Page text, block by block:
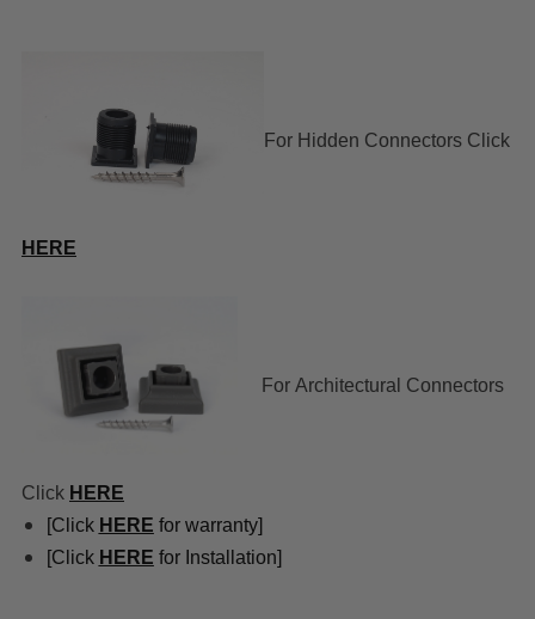
For Hidden Connectors Click
HERE
For Architectural Connectors
Click HERE
[Click HERE for warranty]
[Click HERE for Installation]